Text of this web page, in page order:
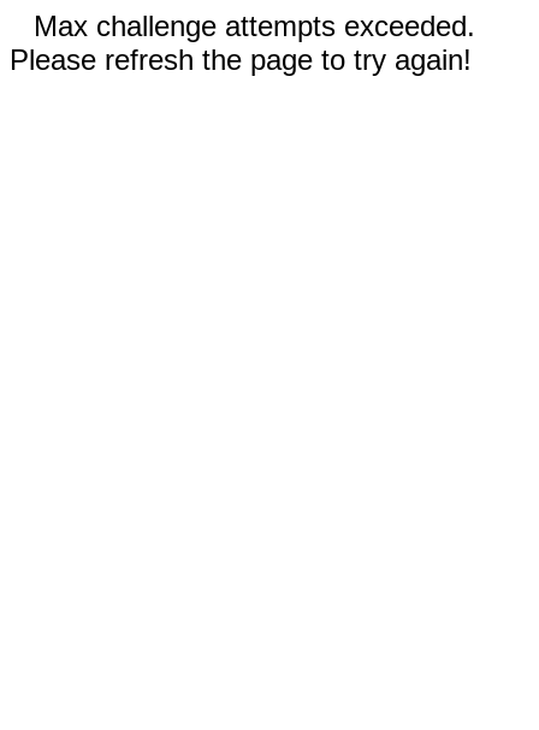
Max challenge attempts exceeded.
Please refresh the page to try again!